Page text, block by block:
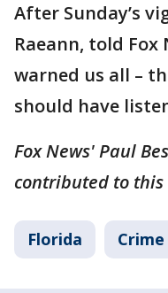
After Sunday’s
Raeann, told Fox
warned us all –
should have
Fox News' Paul
contributed to
Florida